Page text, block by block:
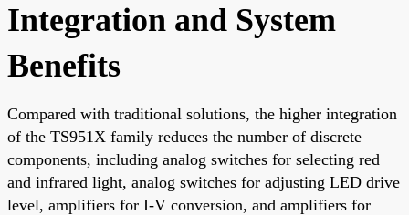
Integration and System
Benefits
Compared with traditional solutions, the higher integration
of the TS951X family reduces the number of discrete
components, including analog switches for selecting red
and infrared light, analog switches for adjusting LED drive
level, amplifiers for I-V conversion, and amplifiers for